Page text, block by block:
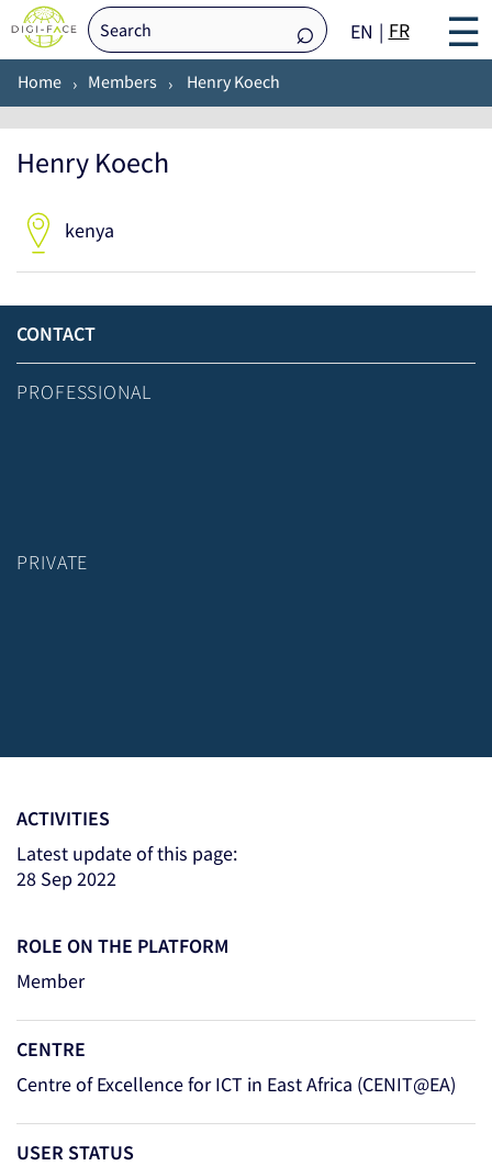
EN FR ☰
Home Members Henry Koech
Henry Koech
kenya
CONTACT
PROFESSIONAL
PRIVATE
ACTIVITIES
Latest update of this page:
28 Sep 2022
ROLE ON THE PLATFORM
Member
CENTRE
Centre of Excellence for ICT in East Africa (CENIT@EA)
USER STATUS